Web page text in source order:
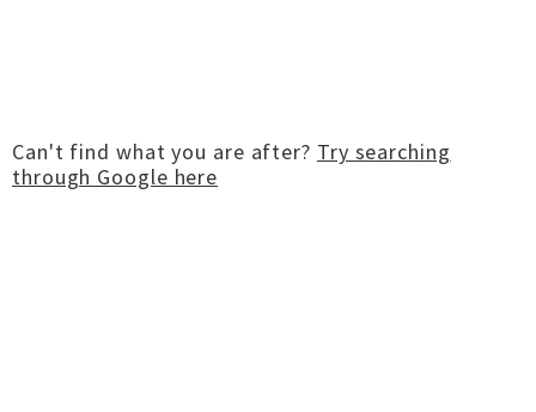
Can't find what you are after? Try searching
through Google here